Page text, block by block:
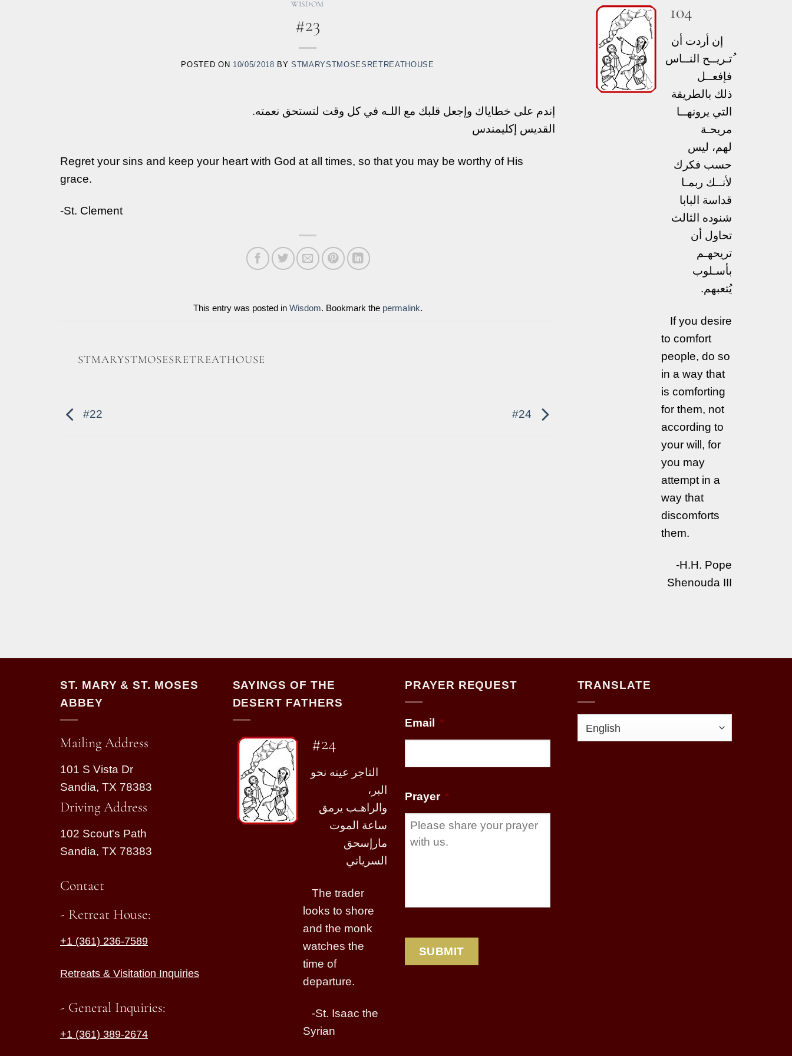
WISDOM
#23
POSTED ON 10/05/2018 BYSTMARYSTMOSESRETREATHOUSE
إندم على خطاياك وإجعل قلبك مع اللـه في كل وقت لتستحق نعمته.
القديس إكليمندس
Regret your sins and keep your heart with God at all times, so that you may be worthy of His
grace.
-St. Clement
This entry was posted in Wisdom. Bookmark the permalink.
STMARYSTMOSESRETREATHOUSE
#22 #24
104
إن أردت أن
ُتـريــح النــاس
فإفعــل
ذلك بالطريقة
التي يرونهــا
مريحـة
لهم، ليس
حسب فكرك
لأنــك ربمـا
قداسة البابا
شنوده الثالث
تحاول أن
تريحهـم
بأسـلوب
يُتعبهم.
If you desire
to comfort
people, do so
in a way that
is comforting
for them, not
according to
your will, for
you may
attempt in a
way that
discomforts
them.
-H.H. Pope
Shenouda III
ST. MARY & ST. MOSES
ABBEY
Mailing Address
101 S Vista Dr
Sandia, TX 78383
Driving Address
102 Scout's Path
Sandia, TX 78383
Contact
- Retreat House:
+1 (361) 236-7589
Retreats & Visitation Inquiries
- General Inquiries:
+1 (361) 389-2674
SAYINGS OF THE
DESERT FATHERS
#24
التاجر عينه نحو
البر،
والراهـب يرمق
ساعة الموت
مارإسحق
السرياني
The trader
looks to shore
and the monk
watches the
time of
departure.
-St. Isaac the
Syrian
PRAYER REQUEST
Email *
Prayer *
TRANSLATE